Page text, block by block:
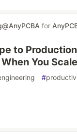
for
to
You Scale
#